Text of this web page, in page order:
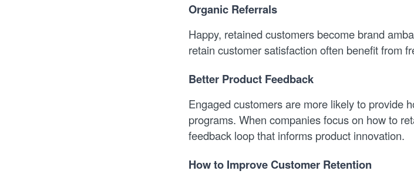
Organic Referrals
Happy, retained customers become brand
retain customer satisfaction often benefit from
Better Product Feedback
Engaged customers are more likely to provide
programs. When companies focus on how to
feedback loop that informs product innovation.
How to Improve Customer Retention